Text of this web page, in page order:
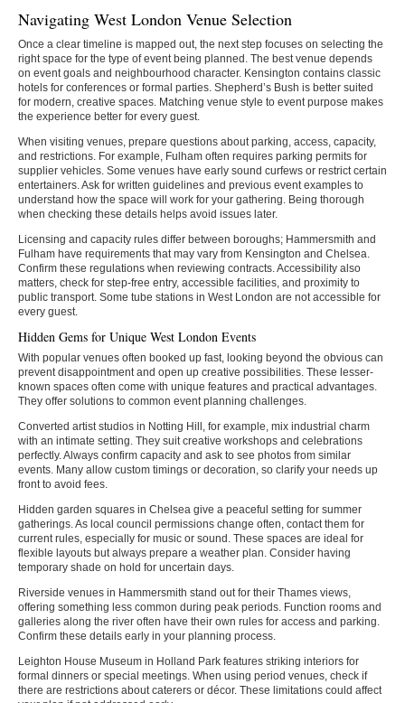
Navigating West London Venue Selection
Once a clear timeline is mapped out, the next step focuses on selecting the
right space for the type of event being planned. The best venue depends
on event goals and neighbourhood character. Kensington contains classic
hotels for conferences or formal parties. Shepherd’s Bush is better suited
for modern, creative spaces. Matching venue style to event purpose makes
the experience better for every guest.
When visiting venues, prepare questions about parking, access, capacity,
and restrictions. For example, Fulham often requires parking permits for
supplier vehicles. Some venues have early sound curfews or restrict certain
entertainers. Ask for written guidelines and previous event examples to
understand how the space will work for your gathering. Being thorough
when checking these details helps avoid issues later.
Licensing and capacity rules differ between boroughs; Hammersmith and
Fulham have requirements that may vary from Kensington and Chelsea.
Confirm these regulations when reviewing contracts. Accessibility also
matters, check for step-free entry, accessible facilities, and proximity to
public transport. Some tube stations in West London are not accessible for
every guest.
Hidden Gems for Unique West London Events
With popular venues often booked up fast, looking beyond the obvious can
prevent disappointment and open up creative possibilities. These lesser-
known spaces often come with unique features and practical advantages.
They offer solutions to common event planning challenges.
Converted artist studios in Notting Hill, for example, mix industrial charm
with an intimate setting. They suit creative workshops and celebrations
perfectly. Always confirm capacity and ask to see photos from similar
events. Many allow custom timings or decoration, so clarify your needs up
front to avoid fees.
Hidden garden squares in Chelsea give a peaceful setting for summer
gatherings. As local council permissions change often, contact them for
current rules, especially for music or sound. These spaces are ideal for
flexible layouts but always prepare a weather plan. Consider having
temporary shade on hold for uncertain days.
Riverside venues in Hammersmith stand out for their Thames views,
offering something less common during peak periods. Function rooms and
galleries along the river often have their own rules for access and parking.
Confirm these details early in your planning process.
Leighton House Museum in Holland Park features striking interiors for
formal dinners or special meetings. When using period venues, check if
there are restrictions about caterers or décor. These limitations could affect